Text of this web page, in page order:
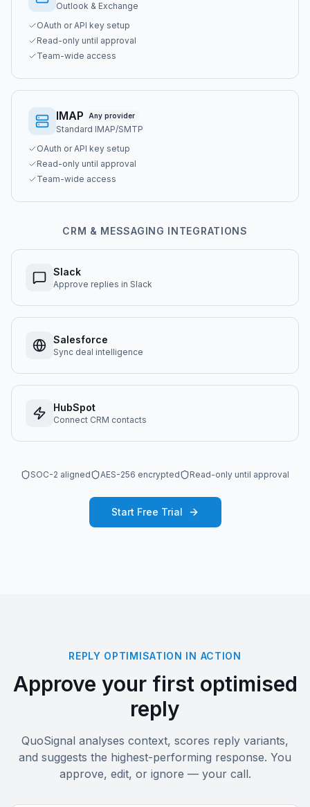
Outlook & Exchange
OAuth or API key setup
Read-only until approval
Team-wide access
IMAP Any provider
Standard IMAP/SMTP
OAuth or API key setup
Read-only until approval
Team-wide access
CRM & MESSAGING INTEGRATIONS
Slack
Approve replies in Slack
Salesforce
Sync deal intelligence
HubSpot
Connect CRM contacts
SOC-2 aligned AES-256 encrypted Read-only until approval
Start Free Trial
REPLY OPTIMISATION IN ACTION
Approve your first optimised
reply
QuoSignal analyses context, scores reply variants,
and suggests the highest-performing response. You
approve, edit, or ignore — your call.